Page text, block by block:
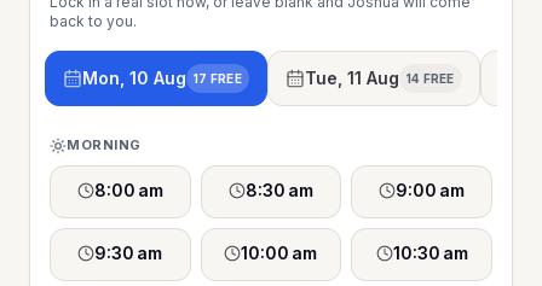
back to you.
Mon, 10 Aug 17 FREE Tue, 11 Aug 14 FREE
MORNING
8:00 am 8:30 am 9:00 am
9:30 am 10:00 am 10:30 am